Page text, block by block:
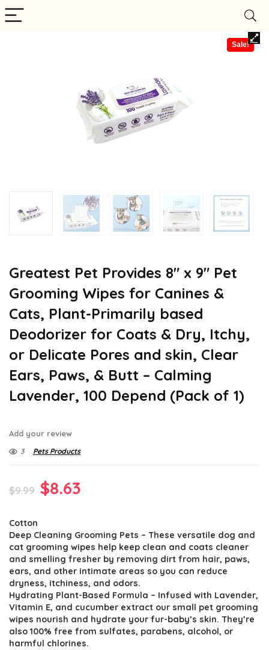
Sale!
Greatest Pet Provides 8″ x 9″ Pet
Grooming Wipes for Canines &
Cats, Plant-Primarily based
Deodorizer for Coats & Dry, Itchy,
or Delicate Pores and skin, Clear
Ears, Paws, & Butt – Calming
Lavender, 100 Depend (Pack of 1)
Add your review
3 Pets Products
$9.99 Original
was:
$9.99.
$8.63
is:
$8.63.
Cotton
Deep Cleaning Grooming Pets – These versatile dog and
cat grooming wipes help keep clean and coats cleaner
and smelling fresher by removing dirt from hair, paws,
ears, and other intimate areas so you can reduce
dryness, itchiness, and odors.
Hydrating Plant-Based Formula – Infused with Lavender,
Vitamin E, and cucumber extract our small pet grooming
wipes nourish and hydrate your fur-baby’s skin. They’re
also 100% free from sulfates, parabens, alcohol, or
harmful chlorines.